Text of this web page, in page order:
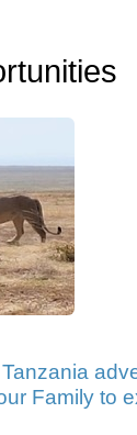
Family to